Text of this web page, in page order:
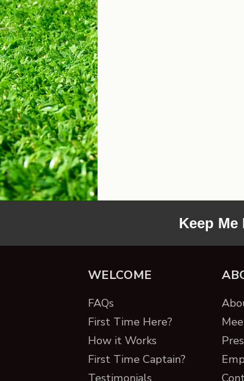
Keep
WELCOME
FAQs
First Time Here?
How it Works
First Time Captain?
Testimonials